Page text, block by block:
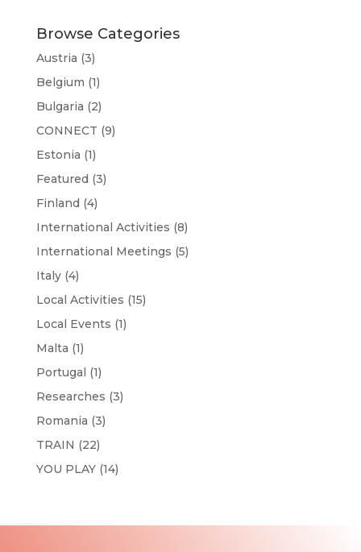
Browse Categories
Austria (3)
Belgium (1)
Bulgaria (2)
CONNECT (9)
Estonia (1)
Featured (3)
Finland (4)
International Activities (8)
International Meetings (5)
Italy(4)
Local Activities (15)
Local Events (1)
Malta (1)
Portugal (1)
Researches (3)
Romania (3)
TRAIN (22)
YOU PLAY(14)